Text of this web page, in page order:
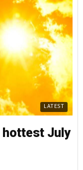
LATEST
hottest July